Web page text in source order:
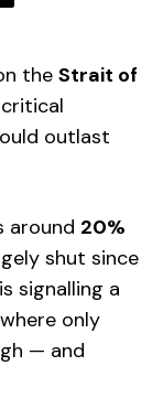
the Strait of
outlast
around 20%
shut since
signalling a
only
— and